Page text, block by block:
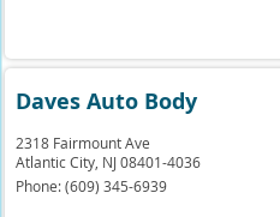
Daves Auto Body
2318 Fairmount Ave
Atlantic City, NJ 08401-4036
Phone:(609) 345-6939